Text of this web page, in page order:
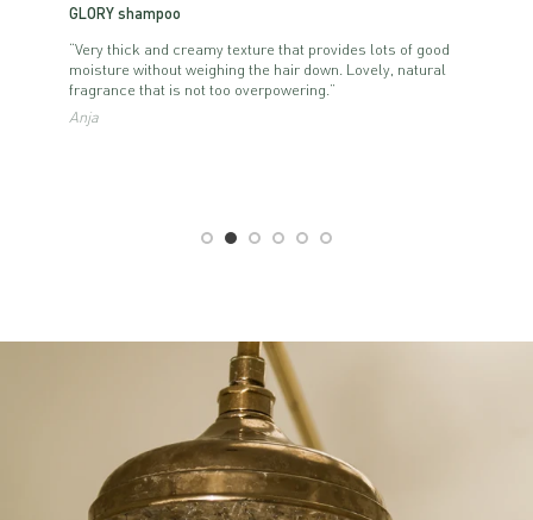
GLORY shampoo
“Very thick and creamy texture that provides lots of good
moisture without weighing the hair down. Lovely, natural
fragrance that is not too overpowering.”
Anja